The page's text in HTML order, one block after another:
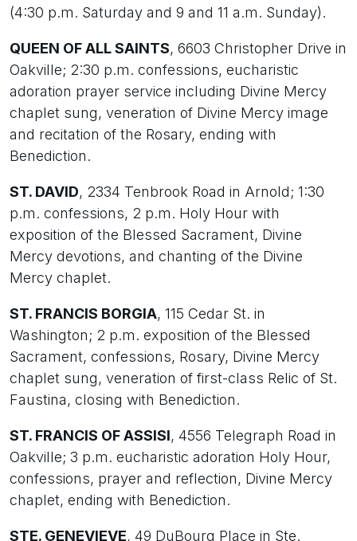
(4:30 p.m. Saturday and 9 and 11 a.m. Sunday).
QUEEN OF ALL SAINTS, 6603 Christopher Drive in
Oakville; 2:30 p.m. confessions, eucharistic
adoration prayer service including Divine Mercy
chaplet sung, veneration of Divine Mercy image
and recitation of the Rosary, ending with
Benediction.
ST. DAVID, 2334 Tenbrook Road in Arnold; 1:30
p.m. confessions, 2 p.m. Holy Hour with
exposition of the Blessed Sacrament, Divine
Mercy devotions, and chanting of the Divine
Mercy chaplet.
ST. FRANCIS BORGIA, 115 Cedar St. in
Washington; 2 p.m. exposition of the Blessed
Sacrament, confessions, Rosary, Divine Mercy
chaplet sung, veneration of first-class Relic of St.
Faustina, closing with Benediction.
ST. FRANCIS OF ASSISI, 4556 Telegraph Road in
Oakville; 3 p.m. eucharistic adoration Holy Hour,
confessions, prayer and reflection, Divine Mercy
chaplet, ending with Benediction.
STE. GENEVIEVE, 49 DuBourg Place in Ste.